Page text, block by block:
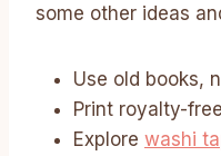
some other ideas
Use old books,
Print royalty-
Explore washi